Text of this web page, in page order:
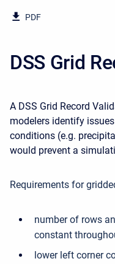
PDF
DSS Grid
A DSS Grid Record
modelers identify
conditions (e.g.
would prevent a
Requirements for
number of rows
constant
lower left corner